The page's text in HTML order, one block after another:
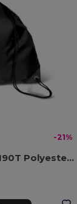
-21%
SHOOP Durable 190T Polyester Drawstring Day Trip Bag